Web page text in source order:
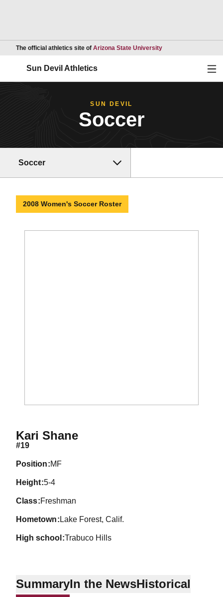
The official athletics site of Arizona State UniversityOpens in a new
Sun Devil Athletics
SUN DEVIL
Soccer
Soccer
2008 Women's Soccer Roster
Kari ShaneSeason 2008
#19
position MF
height 5-4
class Freshman
hometown Lake Forest, Calif.
high school Trabuco Hills
SummaryIn the NewsHistorical